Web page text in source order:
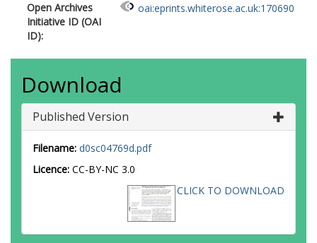
Open Archives
Initiative ID (OAI
ID):
oai:eprints.whiterose.ac.uk:170690
Download
Published Version
Filename: d0sc04769d.pdf
Licence: CC-BY-NC 3.0
CLICK TO DOWNLOAD